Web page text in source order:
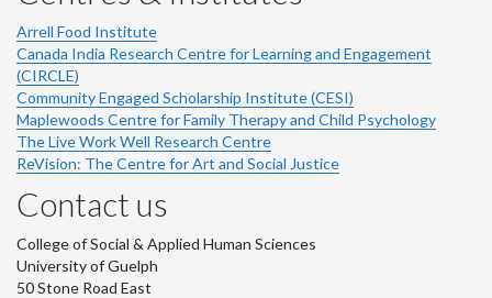
Arrell Food Institute
Canada India Research Centre for Learning and Engagement
(CIRCLE)
Community Engaged Scholarship Institute (CESI)
Maplewoods Centre for Family Therapy and Child Psychology
The Live Work Well Research Centre
ReVision: The Centre for Art and Social Justice
Contact us
College of Social & Applied Human Sciences
University of Guelph
50 Stone Road East